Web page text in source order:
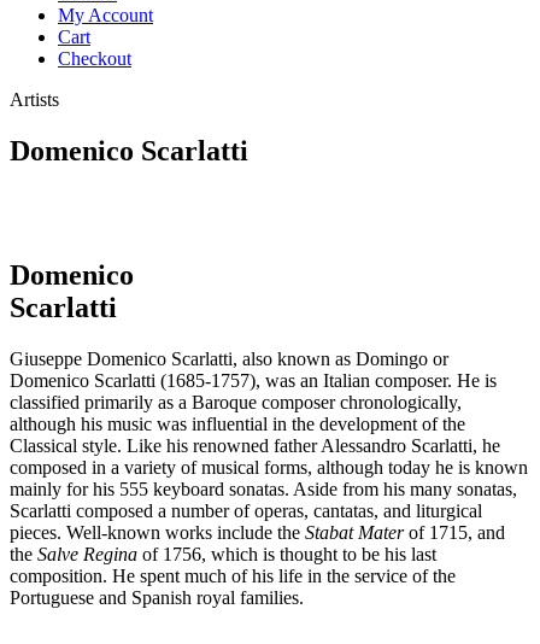
My Account
Cart
Checkout
Artists
Domenico Scarlatti
Domenico
Scarlatti
Giuseppe Domenico Scarlatti, also known as Domingo or
Domenico Scarlatti (1685-1757), was an Italian composer. He is
classified primarily as a Baroque composer chronologically,
although his music was influential in the development of the
Classical style. Like his renowned father Alessandro Scarlatti, he
composed in a variety of musical forms, although today he is known
mainly for his 555 keyboard sonatas. Aside from his many sonatas,
Scarlatti composed a number of operas, cantatas, and liturgical
pieces. Well-known works include the Stabat Materof 1715, and
the Salve Regina of 1756, which is thought to be his last
composition. He spent much of his life in the service of the
Portuguese and Spanish royal families.